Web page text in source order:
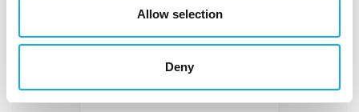
Allow selection
Deny